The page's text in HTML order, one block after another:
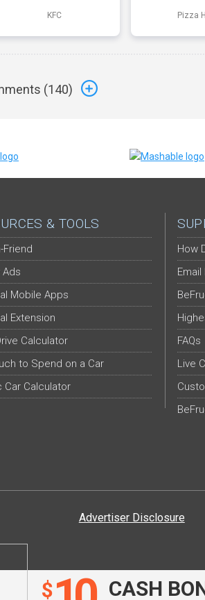
$ CASH
KFC Pizza
(140)
& TOOLS
Friend
Ads
Mobile Apps
Extension
Calculator
to Spend on a Car
Car Calculator
How
FAQs
Live
Advertiser Disclosure